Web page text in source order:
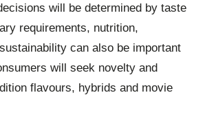
will be determined by taste
requirements, nutrition,
can also be important
will seek novelty and
flavours, hybrids and movie